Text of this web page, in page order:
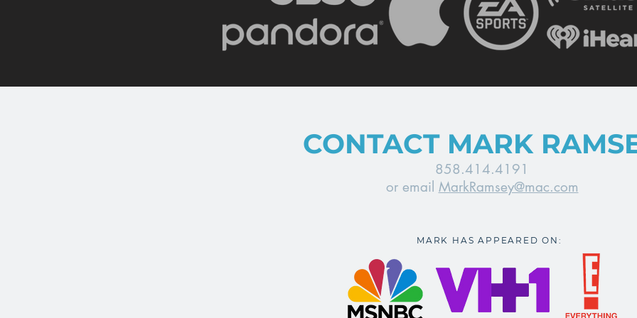
CONTACT MARK
858.414.4191
or email MarkRamsey@mac.com
MARK HAS APPEARED ON: